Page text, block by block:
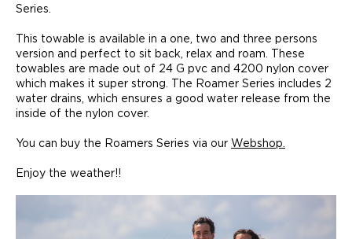
Series.
This towable is available in a one, two and three persons
version and perfect to sit back, relax and roam. These
towables are made out of 24 G pvc and 4200 nylon cover
which makes it super strong. The Roamer Series includes 2
water drains, which ensures a good water release from the
inside of the nylon cover.
You can buy the Roamers Series via our Webshop.
Enjoy the weather!!